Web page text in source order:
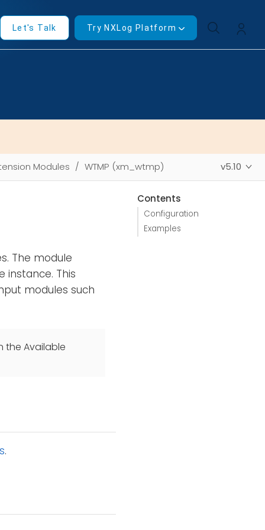
Let's Talk Try NXLog Platform
Modules WTMP (xm_wtmp) v5.10
Contents
Configuration
Examples
The module
instance. This
modules such
the Available
.